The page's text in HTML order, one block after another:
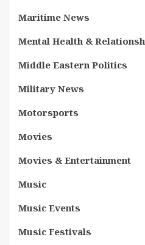
Maritime News
Mental Health &
Middle Eastern Politics
Military News
Motorsports
Movies
Movies & Entertainment
Music
Music Events
Music Festivals